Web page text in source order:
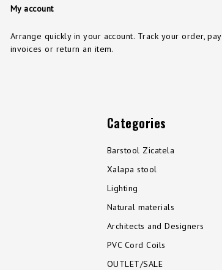
My account
Arrange quickly in your account. Track your order, pay
invoices or return an item.
Categories
Barstool Zicatela
Xalapa stool
Lighting
Natural materials
Architects and Designers
PVC Cord Coils
OUTLET/SALE